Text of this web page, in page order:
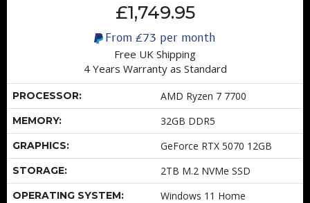
£1,749.95
From £73 per month
Free UK Shipping
4 Years Warranty as Standard
PROCESSOR: AMD Ryzen 7 7700
MEMORY: 32GB DDR5
GRAPHICS: GeForce RTX 5070 12GB
STORAGE: 2TB M.2 NVMe SSD
OPERATING SYSTEM: Windows 11 Home